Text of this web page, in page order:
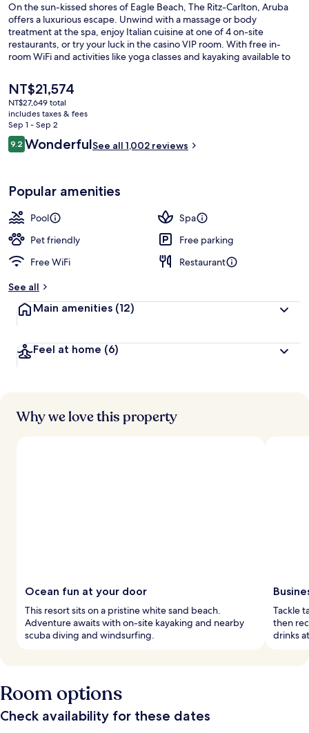
On the sun-kissed shores of Eagle Beach, The Ritz-Carlton, Aruba
offers a luxurious escape. Unwind with a massage or body
treatment at the spa, enjoy Italian cuisine at one of 4 on-site
restaurants, or try your luck in the casino VIP room. With free in-
room WiFi and activities like yoga classes and kayaking available to
The
current
price
is
NT$21,574
NT$21,574
NT$27,649 total
includes taxes & fees
Sep 1 - Sep 2
Reviews
9.29.2 out of 10
WonderfulSee all 1,002 reviews
Popular amenities
Pool
Spa
Pet friendly
Free parking
Free WiFi
Restaurant
See all
Main amenities (12)
Feel at home (6)
Why we love this property
Ocean fun at your door
This resort sits on a pristine white sand beach.
Adventure awaits with on-site kayaking and nearby
scuba diving and windsurfing.
Tackle
then
drinks
Room options
Check availability for these dates